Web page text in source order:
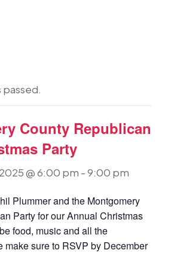
passed.
County Republican
Party
@ 6:00 pm -9:00 pm
Plummer and the Montgomery
Party for our Annual Christmas
food, music and all the
make sure to RSVP by December